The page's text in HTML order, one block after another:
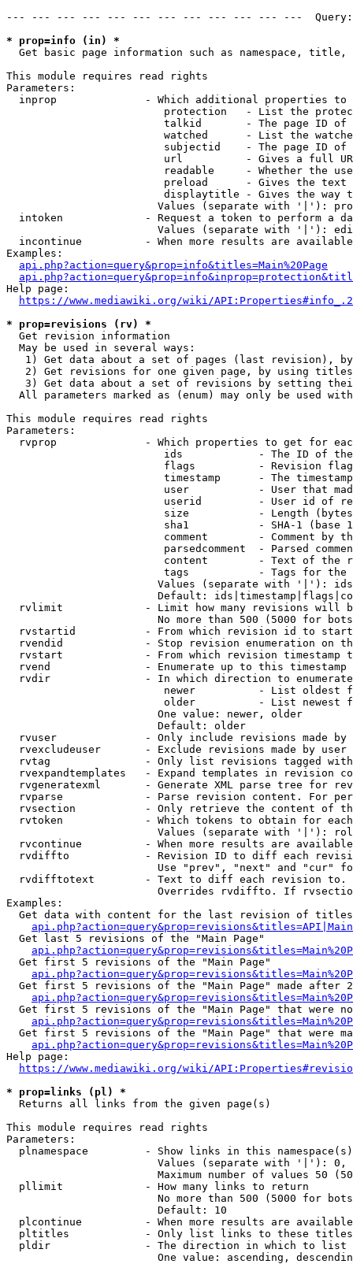
--- --- --- --- --- --- --- --- --- --- --- ---
* prop=info (in) *
Get basic page information such as namespace, title,
This module requires read rights
Parameters:
inprop              - Which additional properties to
protection   - List the
talkid       - The page ID
watched      - List the
subjectid    - The page ID
url          - Gives a full
readable     - Whether the
preload      - Gives the
displaytitle - Gives the way
Values (separate with '|'):
intoken             - Request a token to perform a
Values (separate with '|'):
incontinue          - When more results are
Examples:
api.php?action=query&prop=info&titles=Main%20Page
Help page:
https://www.mediawiki.org/wiki/
* prop=revisions (rv) *
  Get revision information
  May be used in several ways:
1) Get data about a set of pages (last revision),
2) Get revisions for one given page, by using
3) Get data about a set of revisions by setting
All parameters marked as (enum) may only be used
This module requires read rights
Parameters:
rvprop              - Which properties to get for
ids            - The ID of
flags          - Revision
timestamp      - The
user           - User that
userid         - User id of
size           - Length
sha1           - SHA-1 (base
comment        - Comment by
parsedcomment  - Parsed
content        - Text of the
tags           - Tags for the
Values (separate with '|'):
Default:
rvlimit             - Limit how many revisions will
No more than 500 (5000 for
rvstartid           - From which revision id to
rvendid             - Stop revision enumeration on
rvstart             - From which revision timestamp
rvend               - Enumerate up to this timestamp
rvdir               - In which direction to
newer          - List oldest
older          - List newest
                        One value: newer, older
                        Default: older
rvuser              - Only include revisions made by
rvexcludeuser       - Exclude revisions made by user
rvtag               - Only list revisions tagged
rvexpandtemplates   - Expand templates in revision
rvgeneratexml       - Generate XML parse tree for
rvparse             - Parse revision content. For
rvsection           - Only retrieve the content of
rvtoken             - Which tokens to obtain for
Values (separate with '|'):
rvcontinue          - When more results are
rvdiffto            - Revision ID to diff each
Use "prev", "next" and "cur"
rvdifftotext        - Text to diff each revision
Overrides rvdiffto. If
Examples:
Get data with content for the last revision of
  Get last 5 revisions of the "Main Page"
  Get first 5 revisions of the "Main Page"
Get first 5 revisions of the "Main Page" made after
Get first 5 revisions of the "Main Page" that were
Get first 5 revisions of the "Main Page" that were
Help page:
https://www.mediawiki.org/wiki/
* prop=links (pl) *
  Returns all links from the given page(s)
This module requires read rights
Parameters:
plnamespace         - Show links in this
Values (separate with '|'):
Maximum number of values 50
  pllimit             - How many links to return
No more than 500 (5000 for
                        Default: 10
plcontinue          - When more results are
pltitles            - Only list links to these
  pldir               - The direction in which to list
One value: ascending,